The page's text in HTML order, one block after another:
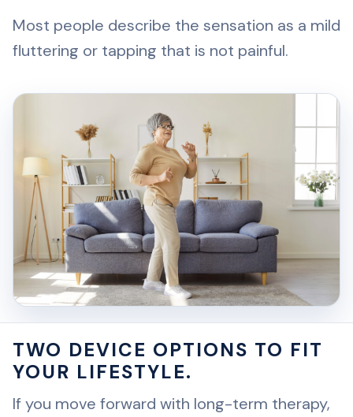
Most people describe the sensation as a mild
fluttering or tapping that is not painful.
TWO DEVICE OPTIONS TO FIT
YOUR LIFESTYLE.
If you move forward with long-term therapy,